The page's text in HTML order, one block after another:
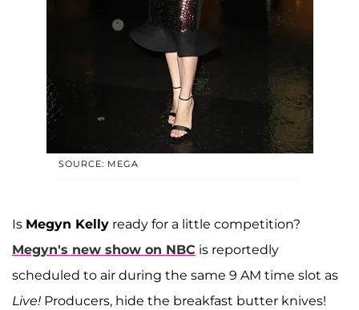
SOURCE: MEGA
Is Megyn Kelly ready for a little competition?
Megyn's new show on NBC is reportedly
scheduled to air during the same 9 AM time slot as
Live! Producers, hide the breakfast butter knives!